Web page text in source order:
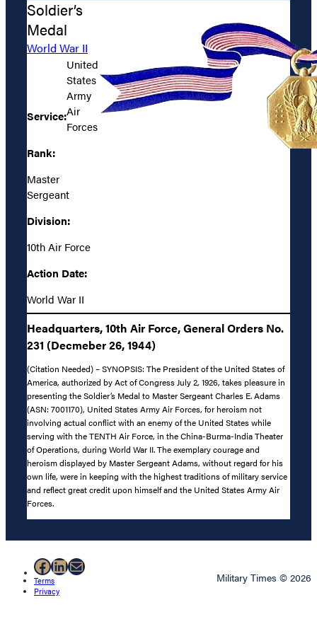
Soldier’s
Medal
World War II
Service:
United
States
Army
Air
Forces
Rank:
Master
Sergeant
Division:
10th Air Force
Action Date:
World War II
Headquarters, 10th Air Force, General Orders No.
231 (Decmeber 26, 1944)
(Citation Needed) – SYNOPSIS: The President of the United States of
America, authorized by Act of Congress July 2, 1926, takes pleasure in
presenting the Soldier’s Medal to Master Sergeant Charles E. Adams
(ASN: 7001170), United States Army Air Forces, for heroism not
involving actual conflict with an enemy of the United States while
serving with the TENTH Air Force, in the China-Burma-India Theater
of Operations, during World War II. The exemplary courage and
heroism displayed by Master Sergeant Adams, without regard for his
own life, were in keeping with the highest traditions of military service
and reflect great credit upon himself and the United States Army Air
Forces.
Facebook
LinkedIn
Mail
Terms
Privacy
Military Times © 2026